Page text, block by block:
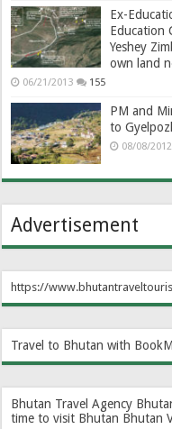
Ex-
Education
Yeshey
own land
06/21/2013 155
PM and
to
08/08/2012
Advertisement
https://
Travel to Bhutan with
Bhutan Travel Agency
time to visit Bhutan Bhutan